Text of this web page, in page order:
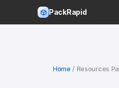
PackRapid
Home / Resources